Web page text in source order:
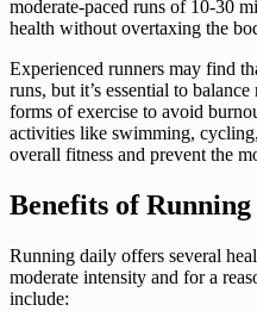
moderate-paced runs of 10-30
health without overtaxing the
Experienced runners may find
runs, but it’s essential to
forms of exercise to avoid
activities like swimming,
overall fitness and prevent the
Benefits of
Running daily offers several
moderate intensity and for a
include: